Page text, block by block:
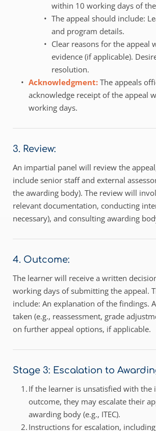
within 10 working days of
The appeal should include:
and program details.
Clear reasons for the appeal
evidence (if applicable).
resolution.
Acknowledgment: The appeals
acknowledge receipt of the appeal
working days.
3. Review:
An impartial panel will review the
include senior staff and external
the awarding body). The review will
relevant documentation, conducting
necessary), and consulting awarding
4. Outcome:
The learner will receive a written
working days of submitting the appeal.
include: An explanation of the findings.
taken (e.g., reassessment, grade
on further appeal options, if applicable.
Stage 3: Escalation to
If the learner is unsatisfied with the
outcome, they may escalate their
awarding body (e.g., ITEC).
Instructions for escalation,